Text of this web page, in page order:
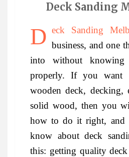
Deck Sanding
Deck Sanding
business, and one
into without
properly. If you want
wooden deck,
solid wood, then you
how to do it right, and
know about deck
this: getting quality